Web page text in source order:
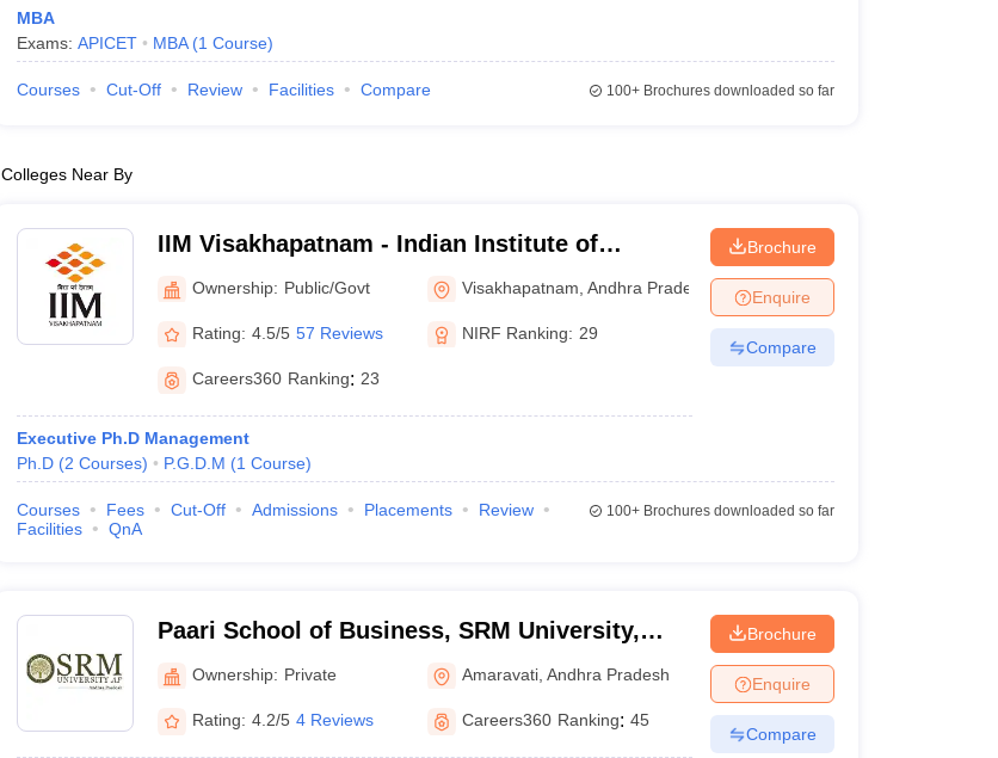
MBA
Exams: APICET MBA (1 Course)
Courses Cut-Off Review Facilities Compare 100+Brochures downloaded so far
Colleges Near By
IIM Visakhapatnam - Indian Institute of
Management Visakhapatnam
Ownership: Public/Govt Visakhapatnam ,Andhra Pradesh
Rating: 4.5/5 57 Reviews NIRF Ranking: 29
Careers360 Ranking: 23
Executive Ph.D Management
Ph.D (2 Courses) P.G.D.M (1 Course)
Brochure
Enquire
Compare
Courses Fees Cut-Off Admissions Placements
Review
Facilities
QnA
100+Brochures downloaded so far
Paari School of Business, SRM University,
Andhra Pradesh
Ownership: Private Amaravati ,Andhra Pradesh
Rating: 4.2/5 4 Reviews Careers360 Ranking: 45
Brochure
Enquire
Compare